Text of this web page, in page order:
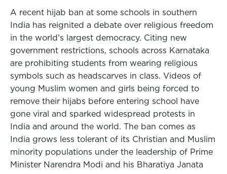
A recent hijab ban at some schools in southern
India has reignited a debate over religious freedom
in the world’s largest democracy. Citing new
government restrictions, schools across Karnataka
are prohibiting students from wearing religious
symbols such as headscarves in class. Videos of
young Muslim women and girls being forced to
remove their hijabs before entering school have
gone viral and sparked widespread protests in
India and around the world. The ban comes as
India grows less tolerant of its Christian and Muslim
minority populations under the leadership of Prime
Minister Narendra Modi and his Bharatiya Janata